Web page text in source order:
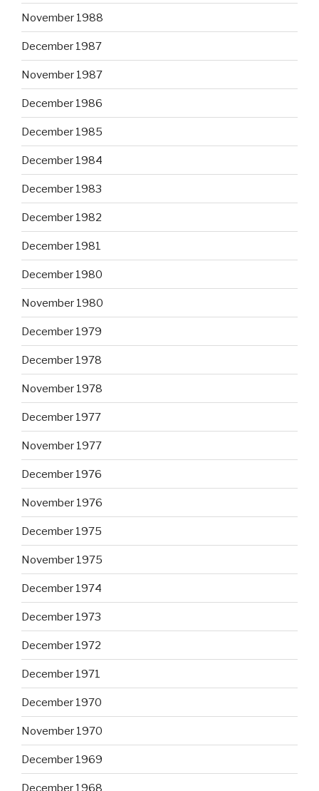
November 1988
December 1987
November 1987
December 1986
December 1985
December 1984
December 1983
December 1982
December 1981
December 1980
November 1980
December 1979
December 1978
November 1978
December 1977
November 1977
December 1976
November 1976
December 1975
November 1975
December 1974
December 1973
December 1972
December 1971
December 1970
November 1970
December 1969
December 1968